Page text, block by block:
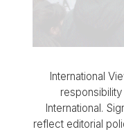
International
International.
reflect editorial